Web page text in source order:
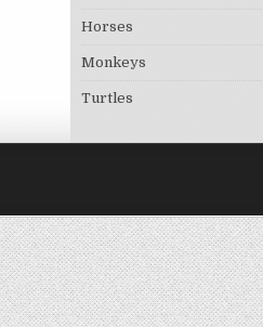
Horses
Monkeys
Turtles